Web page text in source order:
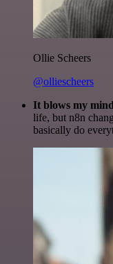
Ollie Scheers
@olliescheers
It blows my
life, but n8n
basically do